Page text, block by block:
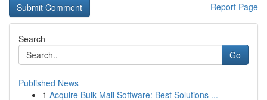
Report Page
Search
Go
Published News
1 Acquire Bulk Mail Software: Best Solutions ...